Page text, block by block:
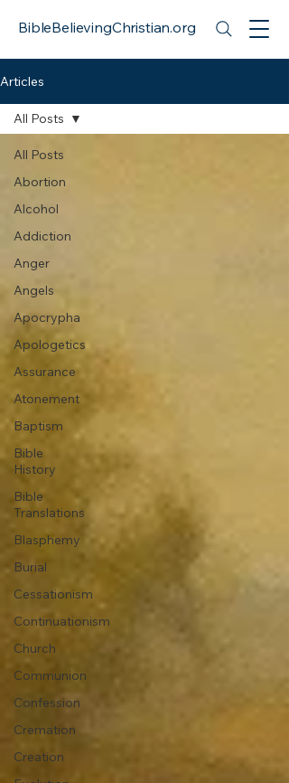
BibleBelievingChristian.org
Articles
All Posts
Abortion
Alcohol
Addiction
Anger
Angels
Apocrypha
Apologetics
Assurance
Atonement
Baptism
Bible
History
Bible
Translations
Blasphemy
Burial
Cessationism
Continuationism
Church
Communion
Confession
Cremation
Creation
All Posts